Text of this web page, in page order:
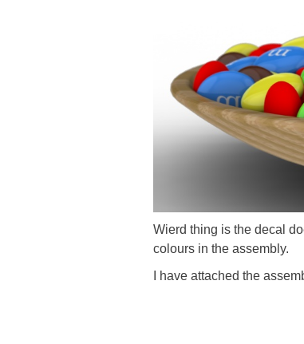
Wierd thing is the decal
colours in the assembly.
I have attached the